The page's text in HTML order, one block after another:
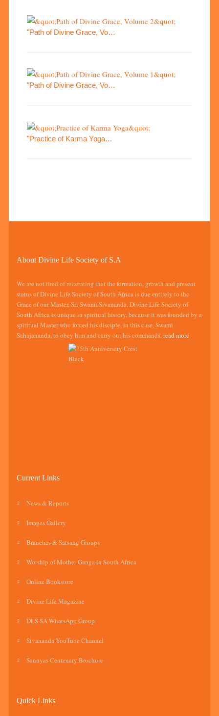
"Path of Divine Grace, Vo…
"Path of Divine Grace, Vo…
"Practice of Karma Yoga…
About Divine Life Society of S.A
We are not tired of reiterating that the formation, growth and present
status of Divine Life Society of South Africa is due entirely to the
Grace of our Master, Sri Swami Sivananda. Divine Life Society of
South Africa is unique in spiritual history, because it was founded by a
spiritual Master who forced his disciple, in this case, Swami
Sahajananda, to obey him and carry out his commands.read more
Current Links
News & Reports
Images Gallery
Branches & Satsang Groups
Worship of Mother Ganga in South Africa
Online Bookstore
Divine Life Magazine
DLS SA WhatsApp Group
Sivananda YouTube Channel
Sannyas Centenary Brochure
Quick Links